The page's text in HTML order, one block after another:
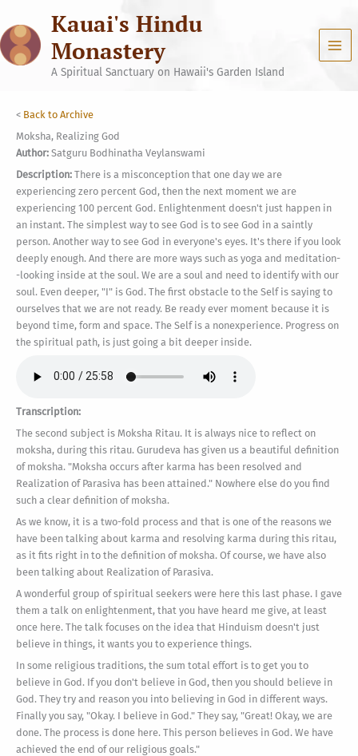
content
Kauai's Hindu
Monastery
A Spiritual Sanctuary on Hawaii's Garden Island
< Back to Archive
Moksha, Realizing God
Author: Satguru Bodhinatha Veylanswami
Description: There is a misconception that one day we are
experiencing zero percent God, then the next moment we are
experiencing 100 percent God. Enlightenment doesn't just happen in
an instant. The simplest way to see God is to see God in a saintly
person. Another way to see God in everyone's eyes. It's there if you look
deeply enough. And there are more ways such as yoga and meditation-
-looking inside at the soul. We are a soul and need to identify with our
soul. Even deeper, "I" is God. The first obstacle to the Self is saying to
ourselves that we are not ready. Be ready ever moment because it is
beyond time, form and space. The Self is a nonexperience. Progress on
the spiritual path, is just going a bit deeper inside.
Transcription:
The second subject is Moksha Ritau. It is always nice to reflect on
moksha, during this ritau. Gurudeva has given us a beautiful definition
of moksha. "Moksha occurs after karma has been resolved and
Realization of Parasiva has been attained." Nowhere else do you find
such a clear definition of moksha.
As we know, it is a two-fold process and that is one of the reasons we
have been talking about karma and resolving karma during this ritau,
as it fits right in to the definition of moksha. Of course, we have also
been talking about Realization of Parasiva.
A wonderful group of spiritual seekers were here this last phase. I gave
them a talk on enlightenment, that you have heard me give, at least
once here. The talk focuses on the idea that Hinduism doesn't just
believe in things, it wants you to experience things.
In some religious traditions, the sum total effort is to get you to
believe in God. If you don't believe in God, then you should believe in
God. They try and reason you into believing in God in different ways.
Finally you say, "Okay. I believe in God." They say, "Great! Okay, we are
done. The process is done here. This person believes in God. We have
achieved the end of our religious goals."